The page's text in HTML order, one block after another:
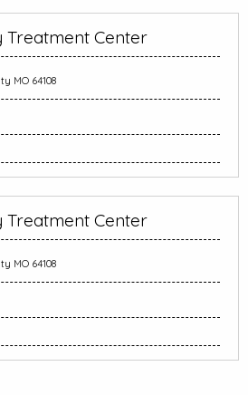
Treatment Center
MO 64108
Treatment Center
MO 64108